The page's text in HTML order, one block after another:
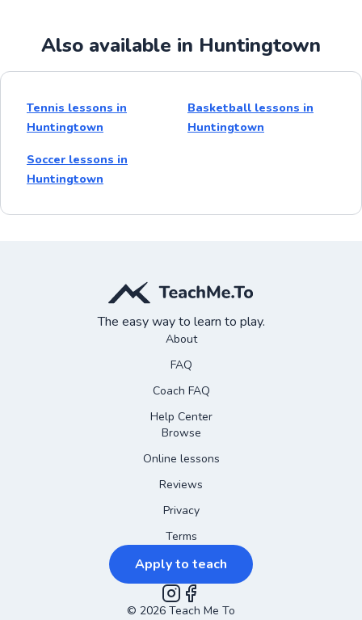
Also available in Huntingtown
Tennis lessons in
Huntingtown
Basketball lessons in
Huntingtown
Soccer lessons in
Huntingtown
The easy way to learn to play.
About
FAQ
Coach FAQ
Help Center
Browse
Online lessons
Reviews
Privacy
Terms
Apply to teach
Instagram
Facebook
© 2026 Teach Me To